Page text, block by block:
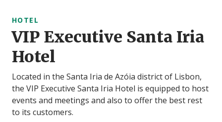
HOTEL
VIP Executive Santa Iria
Hotel
Located in the Santa Iria de Azóia district of Lisbon,
the VIP Executive Santa Iria Hotel is equipped to host
events and meetings and also to offer the best rest
to its customers.